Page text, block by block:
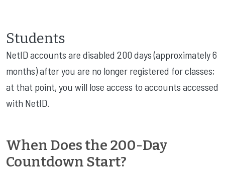
Students
NetID accounts are disabled 200 days (approximately 6
months) after you are no longer registered for classes;
at that point, you will lose access to accounts accessed
with NetID.
When Does the 200-Day
Countdown Start?